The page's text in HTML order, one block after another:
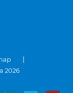
2026